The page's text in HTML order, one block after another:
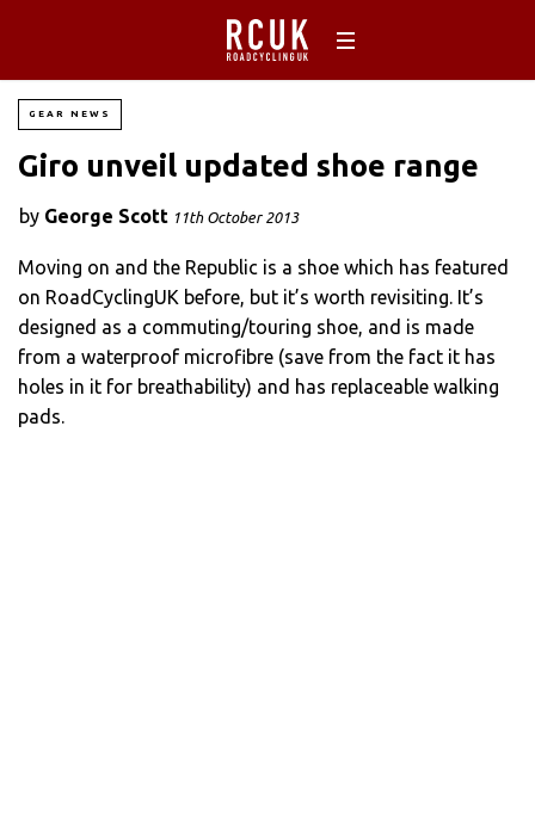
GEAR NEWS
Giro unveil updated shoe range
by George Scott 11th October 2013
Moving on and the Republic is a shoe which has featured
on RoadCyclingUK before, but it’s worth revisiting. It’s
designed as a commuting/touring shoe, and is made
from a waterproof microfibre (save from the fact it has
holes in it for breathability) and has replaceable walking
pads.